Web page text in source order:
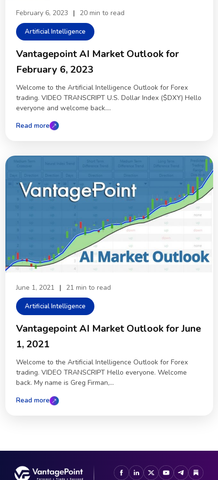
February 6, 2023 | 20 min to read
Artificial Intelligence
Vantagepoint AI Market Outlook for
February 6, 2023
Welcome to the Artificial Intelligence Outlook for Forex
trading. VIDEO TRANSCRIPT U.S. Dollar Index ($DXY) Hello
everyone and welcome back....
Read more
June 1, 2021 | 21 min to read
Artificial Intelligence
Vantagepoint AI Market Outlook for June
1, 2021
Welcome to the Artificial Intelligence Outlook for Forex
trading. VIDEO TRANSCRIPT Hello everyone. Welcome
back. My name is Greg Firman,...
Read more